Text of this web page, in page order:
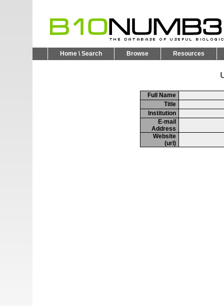
Home \ Search Browse Resources
Full Name
Title
Institution
E-mail
Address
Website
(url)